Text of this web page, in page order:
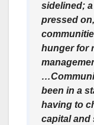
sidelined; a
pressed
hunger for
been in a
having to
capital and